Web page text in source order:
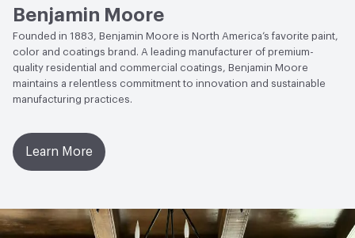
Benjamin Moore
Founded in 1883, Benjamin Moore is North America’s favorite paint,
color and coatings brand. A leading manufacturer of premium-
quality residential and commercial coatings, Benjamin Moore
maintains a relentless commitment to innovation and sustainable
manufacturing practices.
Learn More